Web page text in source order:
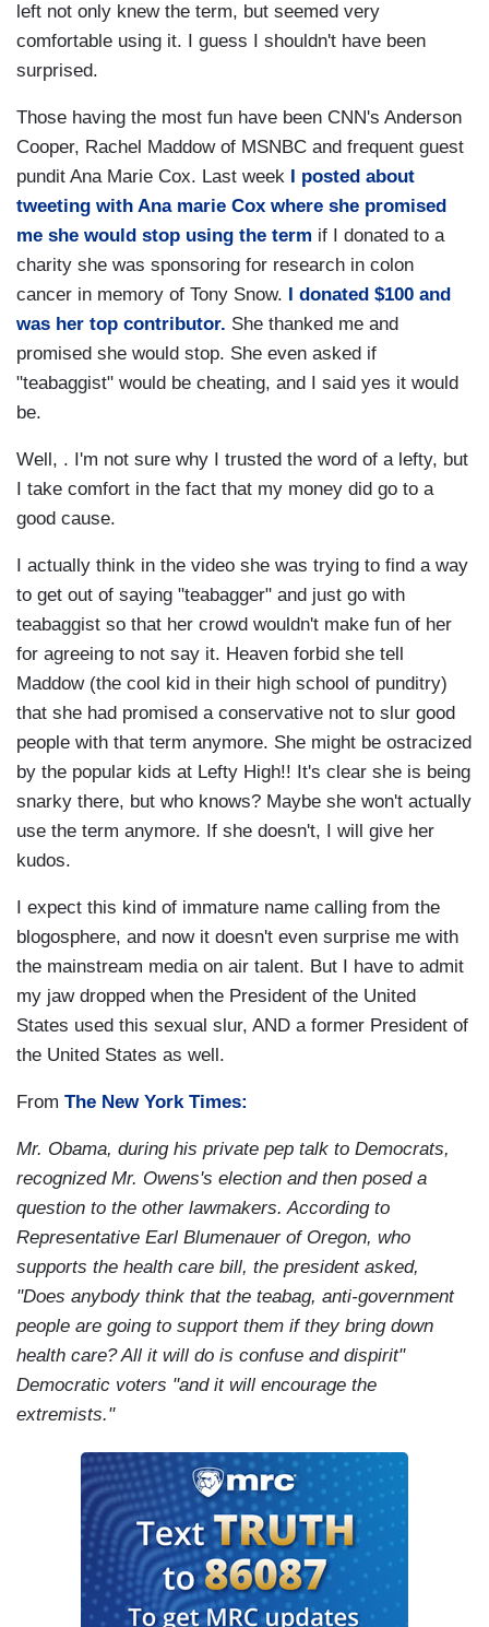
left not only knew the term, but seemed very
comfortable using it. I guess I shouldn't have been
surprised.
Those having the most fun have been CNN's Anderson
Cooper, Rachel Maddow of MSNBC and frequent guest
pundit Ana Marie Cox. Last week
I posted about
tweeting with Ana marie Cox where she promised
me she would stop using the term if I donated to a
charity she was sponsoring for research in colon
cancer in memory of Tony Snow.
I donated $100 and
was her top contributor. She thanked me and
promised she would stop. She even asked if
"teabaggist" would be cheating, and I said yes it would
be.
Well, . I'm not sure why I trusted the word of a lefty, but
I take comfort in the fact that my money did go to a
good cause.
I actually think in the video she was trying to find a way
to get out of saying "teabagger" and just go with
teabaggist so that her crowd wouldn't make fun of her
for agreeing to not say it. Heaven forbid she tell
Maddow (the cool kid in their high school of punditry)
that she had promised a conservative not to slur good
people with that term anymore. She might be ostracized
by the popular kids at Lefty High!! It's clear she is being
snarky there, but who knows? Maybe she won't actually
use the term anymore. If she doesn't, I will give her
kudos.
I expect this kind of immature name calling from the
blogosphere, and now it doesn't even surprise me with
the mainstream media on air talent. But I have to admit
my jaw dropped when the President of the United
States used this sexual slur, AND a former President of
the United States as well.
From The New York Times:
Mr. Obama, during his private pep talk to Democrats,
recognized Mr. Owens's election and then posed a
question to the other lawmakers. According to
Representative Earl Blumenauer of Oregon, who
supports the health care bill, the president asked,
"Does anybody think that the teabag, anti-government
people are going to support them if they bring down
health care? All it will do is confuse and dispirit"
Democratic voters "and it will encourage the
extremists."